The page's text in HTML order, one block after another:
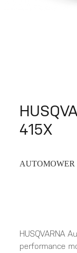
415X
AUTOMOWER
HUSQVARNA
performance